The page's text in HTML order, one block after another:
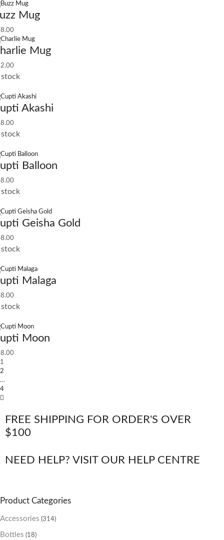
Mug
Mug
stock
Akashi
stock
Balloon
stock
Geisha Gold
stock
Malaga
stock
Moon
1
2
…
4
FREE SHIPPING FOR ORDER'S OVER
$100
NEED HELP? VISIT OUR HELP CENTRE
Product Categories
Accessories (314)
Bottles (18)